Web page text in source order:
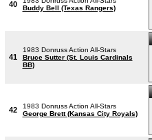
40
Buddy Bell (Texas Rangers)
41
1983 Donruss Action All-Stars
Bruce Sutter (St. Louis Cardinals
BB)
42
1983 Donruss Action All-Stars
George Brett (Kansas City Royals)